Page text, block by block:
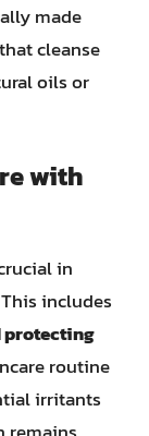
made
cleanse
oils or
with
in
includes
protecting
routine
irritants